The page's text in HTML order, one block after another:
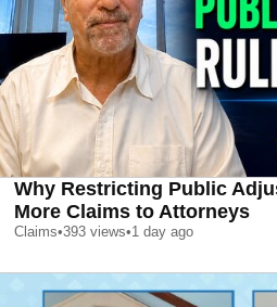
Why Restricting Public
More Claims to Attorneys
Claims•393 views•1 day ago